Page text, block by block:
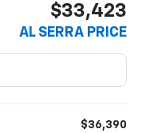
$33,423
AL SERRA PRICE
$36,390